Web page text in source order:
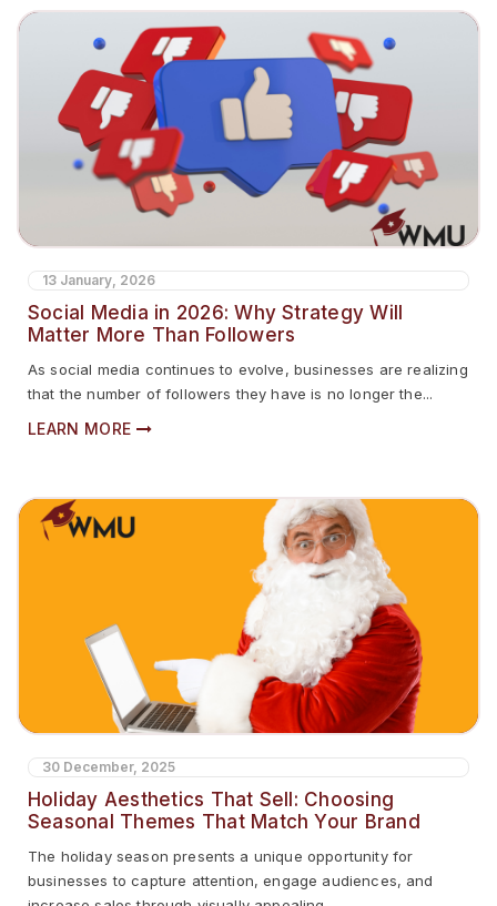
13 January, 2026
Social Media in 2026: Why Strategy Will
Matter More Than Followers
As social media continues to evolve, businesses are realizing
that the number of followers they have is no longer the...
LEARN MORE
30 December, 2025
Holiday Aesthetics That Sell: Choosing
Seasonal Themes That Match Your Brand
The holiday season presents a unique opportunity for
businesses to capture attention, engage audiences, and